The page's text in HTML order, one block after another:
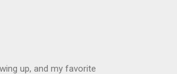
up, and my favorite